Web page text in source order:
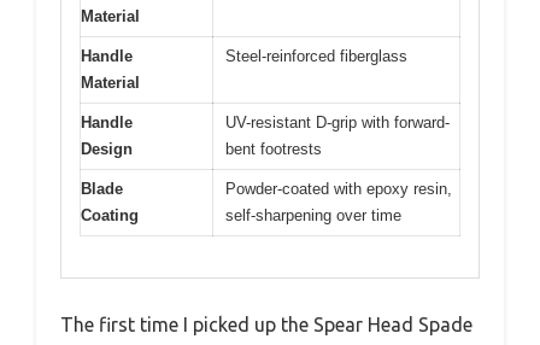
Material
Handle
Material
Steel-reinforced fiberglass
Handle
Design
UV-resistant D-grip with forward-
bent footrests
Blade
Coating
Powder-coated with epoxy resin,
self-sharpening over time
The first time I picked up the Spear Head Spade